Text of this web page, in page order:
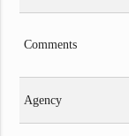
Comments
Agency